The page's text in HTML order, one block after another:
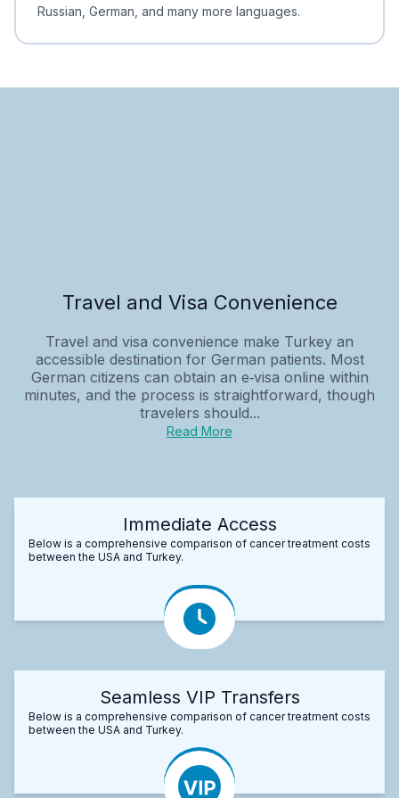
Russian, German, and many more languages.
Travel and Visa Convenience
Travel and visa convenience make Turkey an
accessible destination for German patients. Most
German citizens can obtain an e‑visa online within
minutes, and the process is straightforward, though
travelers should...
Read More
Immediate Access
Below is a comprehensive comparison of cancer treatment costs
between the USA and Turkey.
Seamless VIP Transfers
Below is a comprehensive comparison of cancer treatment costs
between the USA and Turkey.